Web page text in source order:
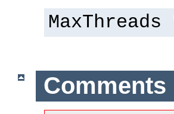
MaxThreads
Comments